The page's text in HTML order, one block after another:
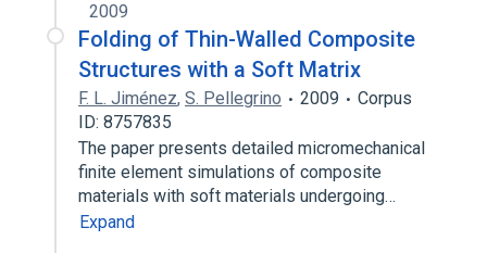
2009
Folding of Thin-Walled Composite
Structures with a Soft Matrix
F. L. Jiménez, S. Pellegrino 2009
Corpus
ID: 8757835
The paper presents detailed micromechanical
finite element simulations of composite
materials with soft materials undergoing…
Expand